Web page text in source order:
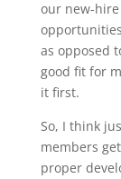
our new-hire
as opposed
good fit for
it first.
So, I think
members
proper